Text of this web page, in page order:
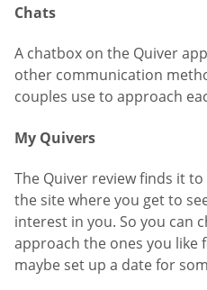
Chats
A chatbox on the Quiver
other communication
couples use to approach
My Quivers
The Quiver review finds it
the site where you get to
interest in you. So you can
approach the ones you like
maybe set up a date for